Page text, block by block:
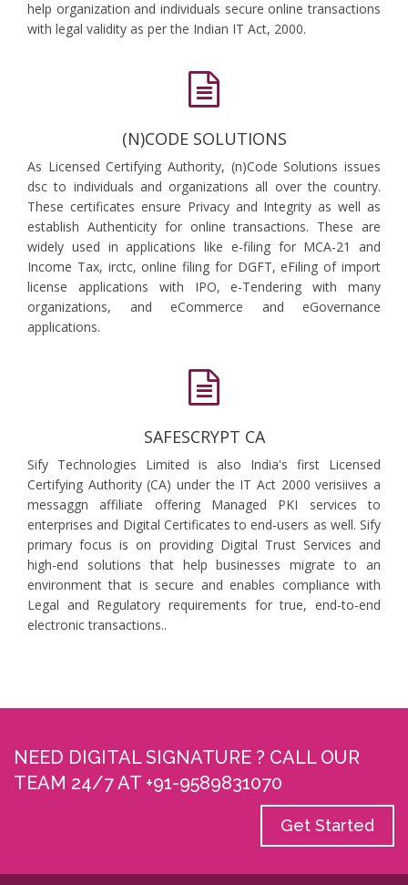
help organization and individuals secure online transactions
with legal validity as per the Indian IT Act, 2000.
(N)CODE SOLUTIONS
As Licensed Certifying Authority, (n)Code Solutions issues
dsc to individuals and organizations all over the country.
These certificates ensure Privacy and Integrity as well as
establish Authenticity for online transactions. These are
widely used in applications like e-filing for MCA-21 and
Income Tax, irctc, online filing for DGFT, eFiling of import
license applications with IPO, e-Tendering with many
organizations, and eCommerce and eGovernance
applications.
SAFESCRYPT CA
Sify Technologies Limited is also India's first Licensed
Certifying Authority (CA) under the IT Act 2000 verisiives a
messaggn affiliate offering Managed PKI services to
enterprises and Digital Certificates to end-users as well. Sify
primary focus is on providing Digital Trust Services and
high-end solutions that help businesses migrate to an
environment that is secure and enables compliance with
Legal and Regulatory requirements for true, end-to-end
electronic transactions..
NEED DIGITAL SIGNATURE ? CALL OUR
TEAM 24/7 AT +91-9589831070
Get Started